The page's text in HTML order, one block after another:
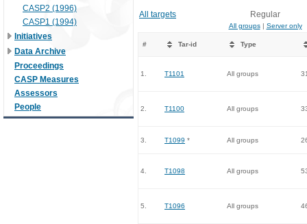
CASP2 (1996)
CASP1 (1994)
Initiatives
Data Archive
Proceedings
CASP Measures
Assessors
People
All targets Regular
All groups| Server only
# Tar-id Type
1. T1101 All groups
2. T1100 All groups
3. T1099 * All groups
4. T1098 All groups
5. T1096 All groups